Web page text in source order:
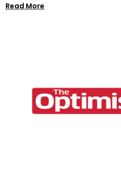
Read More